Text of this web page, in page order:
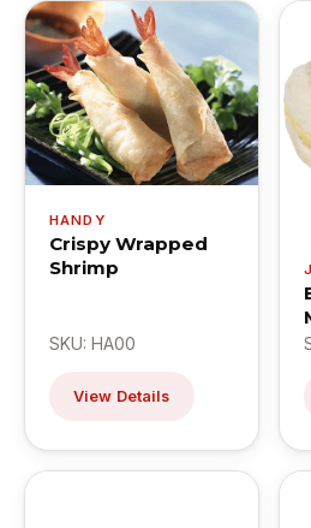
HANDY
Crispy Wrapped
Shrimp
SKU: HA00
View Details